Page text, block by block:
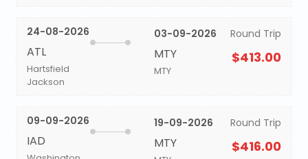
24-08-2026
ATL
Hartsfield
Jackson
03-09-2026
MTY
MTY
Round Trip
$413.00
09-09-2026
IAD
19-09-2026
MTY
Round Trip
$416.00